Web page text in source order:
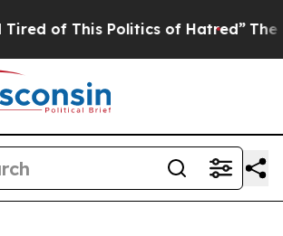
This Politics of Hatred” The Story